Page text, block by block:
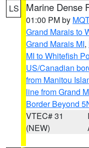
LS Marine Dense
01:00 PM by
Grand Marais to
Grand Marais MI,
MI to Whitefish
US/Canadian
from Manitou
line from Grand
Border Beyond
VTEC# 31
(NEW)